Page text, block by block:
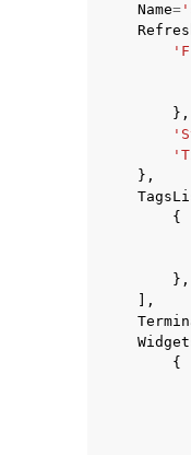
Name=
},
},
{
},
],
{